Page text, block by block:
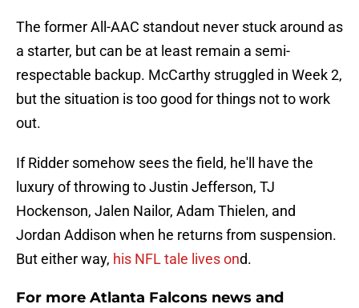
The former All-AAC standout never stuck around as
a starter, but can be at least remain a semi-
respectable backup. McCarthy struggled in Week 2,
but the situation is too good for things not to work
out.
If Ridder somehow sees the field, he'll have the
luxury of throwing to Justin Jefferson, TJ
Hockenson, Jalen Nailor, Adam Thielen, and
Jordan Addison when he returns from suspension.
But either way, his NFL tale lives ond.
For more Atlanta Falcons news and